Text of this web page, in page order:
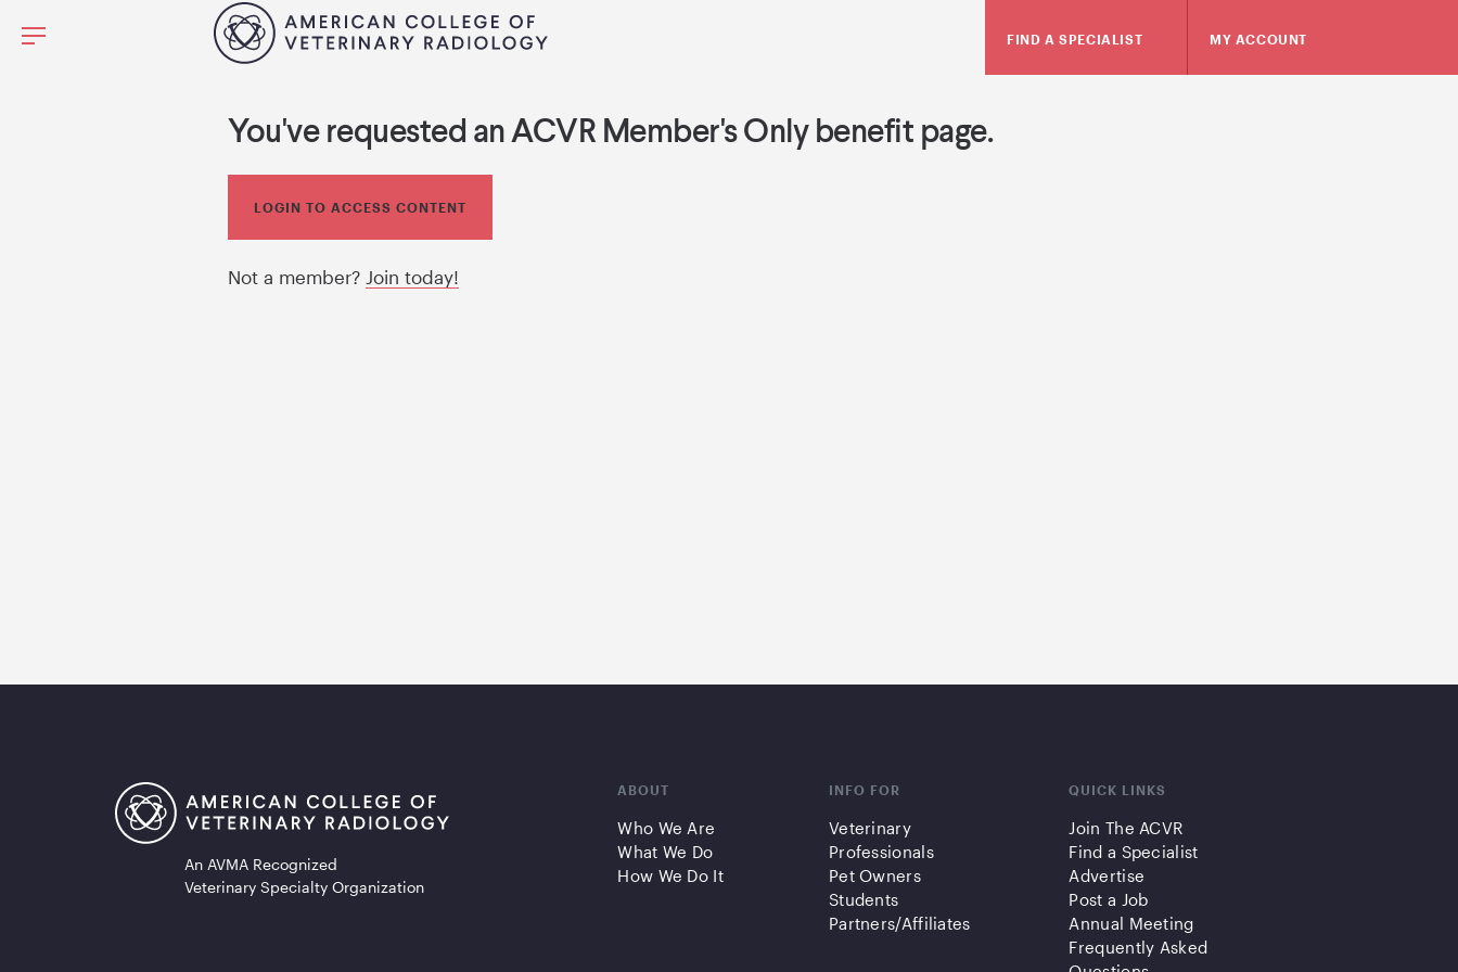
FIND A SPECIALIST MY ACCOUNT
You've requested an ACVR Member's Only benefit page.
LOGIN TO ACCESS CONTENT
Not a member? Join today!
An AVMA Recognized
Veterinary Specialty Organization
ABOUT
Who We Are
What We Do
How We Do It
INFO FOR
Veterinary
Professionals
Pet Owners
Students
Partners/Affiliates
QUICK LINKS
Join The ACVR
Find a Specialist
Advertise
Post a Job
Annual Meeting
Frequently Asked